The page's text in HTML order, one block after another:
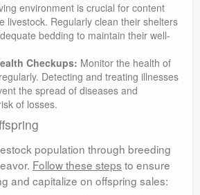
environment is crucial for content
livestock. Regularly clean their shelters
bedding to maintain their well-
Checkups: Monitor the health of
Detecting and treating illnesses
the spread of diseases and
of losses.
population through breeding
Follow these steps to ensure
and capitalize on offspring sales: